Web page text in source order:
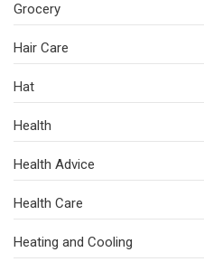
Grocery
Hair Care
Hat
Health
Health Advice
Health Care
Heating and Cooling